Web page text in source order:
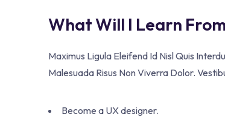
What Will I Learn
Maximus Ligula Eleifend Id Nisl Quis
Malesuada Risus Non Viverra Dolor.
Become a UX designer.